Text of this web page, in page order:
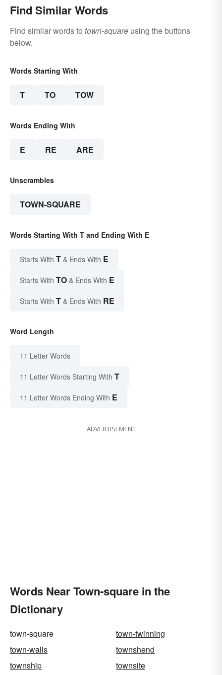
Find Similar Words
Find similar words to town-square using the buttons
below.
Words Starting With
T TO TOW
Words Ending With
E RE ARE
Unscrambles
TOWN-SQUARE
Words Starting With T and Ending With E
Starts With T & Ends With E
Starts With TO & Ends With E
Starts With T & Ends With RE
Word Length
11 Letter Words
11 Letter Words Starting With T
11 Letter Words Ending With E
ADVERTISEMENT
Words Near Town-square in the
Dictionary
town-square
town-twinning
town-walls
townshend
township
townsite